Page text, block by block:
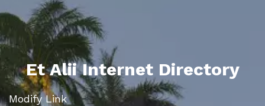
Et Alii Internet Directory
Modify Link